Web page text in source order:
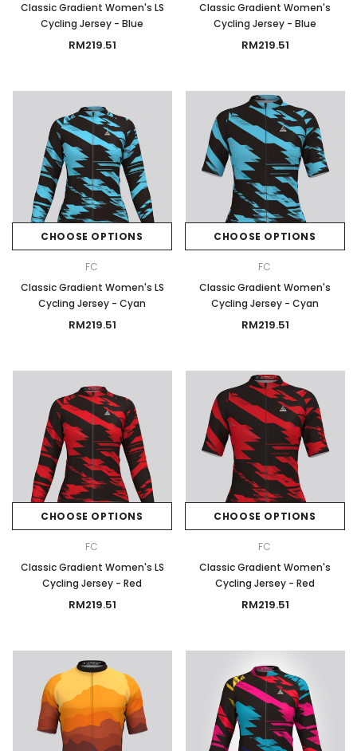
Classic Gradient Women's LS
Cycling Jersey - Blue
RM219.51
Classic Gradient Women's
Cycling Jersey - Blue
RM219.51
CHOOSE OPTIONS
FC
Classic Gradient Women's LS
Cycling Jersey - Cyan
RM219.51
CHOOSE OPTIONS
FC
Classic Gradient Women's
Cycling Jersey - Cyan
RM219.51
CHOOSE OPTIONS
FC
Classic Gradient Women's LS
Cycling Jersey - Red
RM219.51
CHOOSE OPTIONS
FC
Classic Gradient Women's
Cycling Jersey - Red
RM219.51